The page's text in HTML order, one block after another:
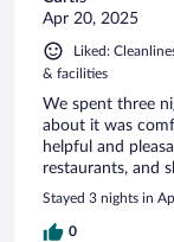
Apr 20, 2025
Liked:
& facilities
We spent three
about it was
helpful and
restaurants, and
Stayed 3 nights in
0